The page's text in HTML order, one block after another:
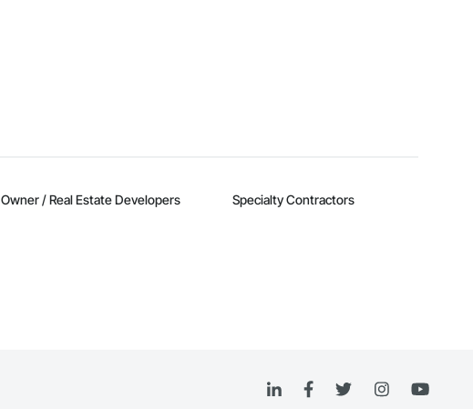
Owner / Real Estate Developers Specialty Contractors